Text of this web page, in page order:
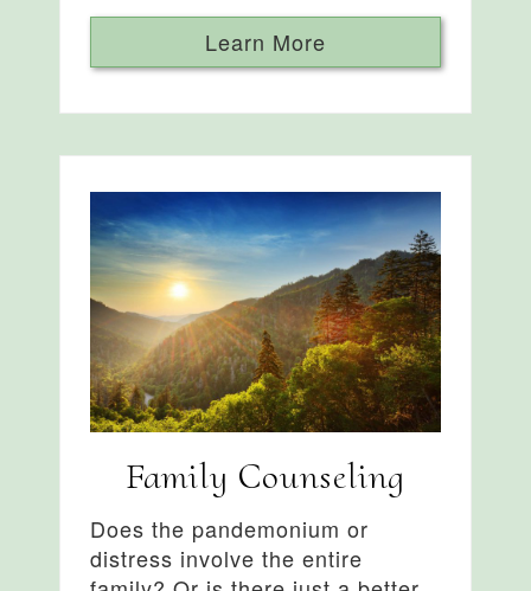
Learn More
Family Counseling
Does the pandemonium or
distress involve the entire